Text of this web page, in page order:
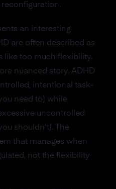
an interesting
are often described as
like too much flexibility.
nuanced story. ADHD
intentional task-
need to) while
uncontrolled
shouldn't). The
that manages when
not the flexibility